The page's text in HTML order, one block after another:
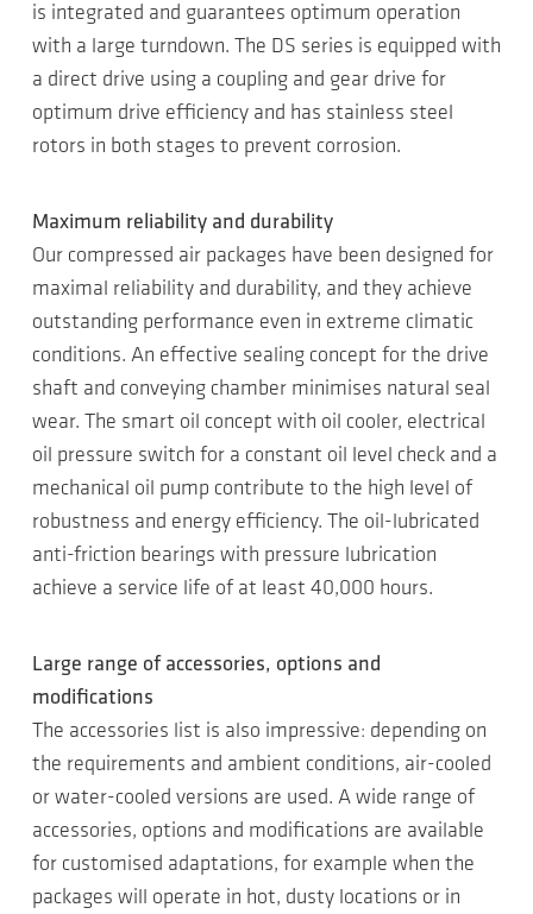
is integrated and guarantees optimum operation
with a large turndown. The DS series is equipped with
a direct drive using a coupling and gear drive for
optimum drive efficiency and has stainless steel
rotors in both stages to prevent corrosion.
Maximum reliability and durability
Our compressed air packages have been designed for
maximal reliability and durability, and they achieve
outstanding performance even in extreme climatic
conditions. An effective sealing concept for the drive
shaft and conveying chamber minimises natural seal
wear. The smart oil concept with oil cooler, electrical
oil pressure switch for a constant oil level check and a
mechanical oil pump contribute to the high level of
robustness and energy efficiency. The oil-lubricated
anti-friction bearings with pressure lubrication
achieve a service life of at least 40,000 hours.
Large range of accessories, options and
modifications
The accessories list is also impressive: depending on
the requirements and ambient conditions, air-cooled
or water-cooled versions are used. A wide range of
accessories, options and modifications are available
for customised adaptations, for example when the
packages will operate in hot, dusty locations or in